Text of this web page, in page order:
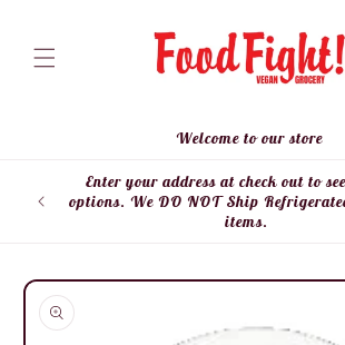
Welcome to our store
Enter your address at check out to
options. We DO NOT Ship
items.
Skip to
product
information